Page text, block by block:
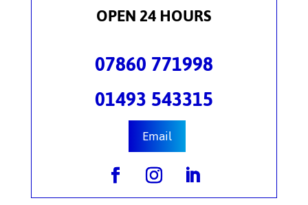
OPEN 24 HOURS
07860 771998
01493 543315
Email